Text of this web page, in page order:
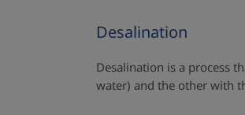
Desalination
Desalination is a process
water) and the other with